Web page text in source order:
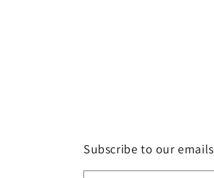
Subscribe to our emails